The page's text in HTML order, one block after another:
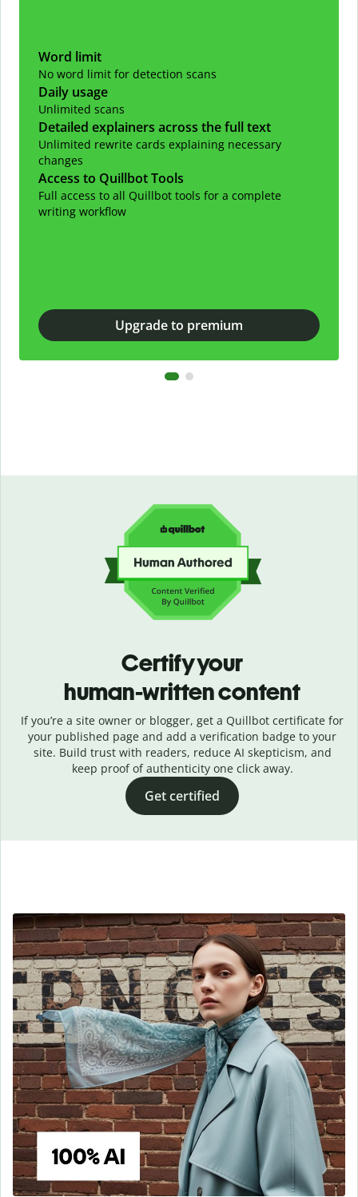
Word limit
No word limit for detection scans
Daily usage
Unlimited scans
Detailed explainers across the full text
Unlimited rewrite cards explaining necessary
changes
Access to Quillbot Tools
Full access to all Quillbot tools for a complete
writing workflow
Upgrade to premium
Certify your
human-written content
If you’re a site owner or blogger, get a Quillbot certificate for
your published page and add a verification badge to your
site. Build trust with readers, reduce AI skepticism, and
keep proof of authenticity one click away.
Get certified